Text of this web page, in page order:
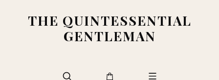
THE QUINTESSENTIAL
GENTLEMAN